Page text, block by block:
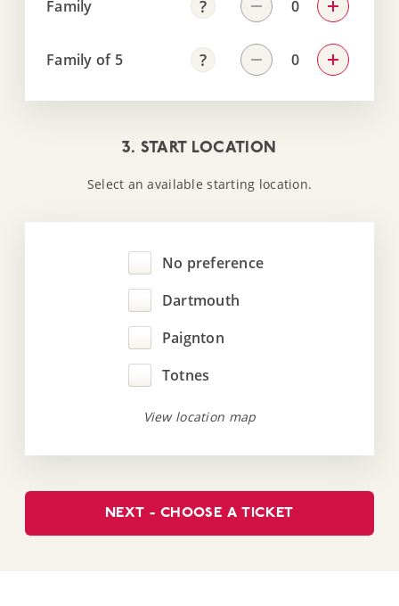
Family
Family of 5
3. START LOCATION
Select an available starting location.
No preference
Dartmouth
Paignton
Totnes
View location map
NEXT - CHOOSE A TICKET